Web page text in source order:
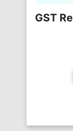
GST